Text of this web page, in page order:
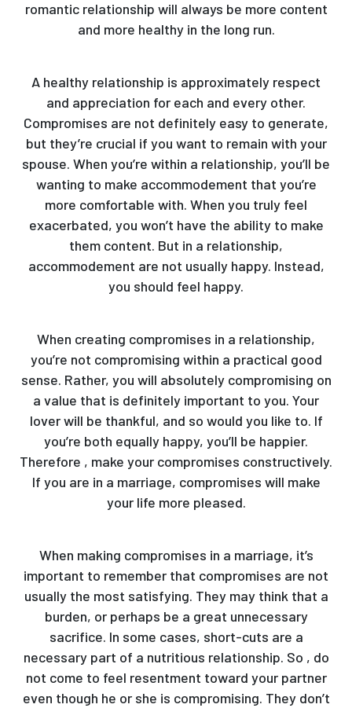
romantic relationship will always be more content
and more healthy in the long run.
A healthy relationship is approximately respect
and appreciation for each and every other.
Compromises are not definitely easy to generate,
but they’re crucial if you want to remain with your
spouse. When you’re within a relationship, you’ll be
wanting to make accommodement that you’re
more comfortable with. When you truly feel
exacerbated, you won’t have the ability to make
them content. But in a relationship,
accommodement are not usually happy. Instead,
you should feel happy.
When creating compromises in a relationship,
you’re not compromising within a practical good
sense. Rather, you will absolutely compromising on
a value that is definitely important to you. Your
lover will be thankful, and so would you like to. If
you’re both equally happy, you’ll be happier.
Therefore , make your compromises constructively.
If you are in a marriage, compromises will make
your life more pleased.
When making compromises in a marriage, it’s
important to remember that compromises are not
usually the most satisfying. They may think that a
burden, or perhaps be a great unnecessary
sacrifice. In some cases, short-cuts are a
necessary part of a nutritious relationship. So , do
not come to feel resentment toward your partner
even though he or she is compromising. They don’t